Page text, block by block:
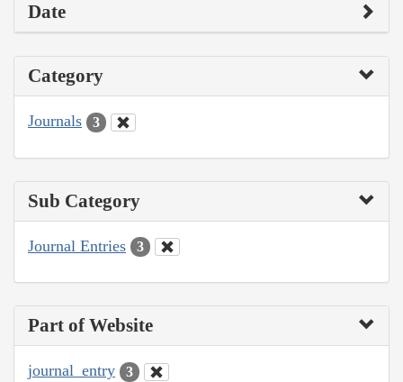
Date
Category
Journals 3
Sub Category
Journal Entries 3
Part of Website
journal_entry 3